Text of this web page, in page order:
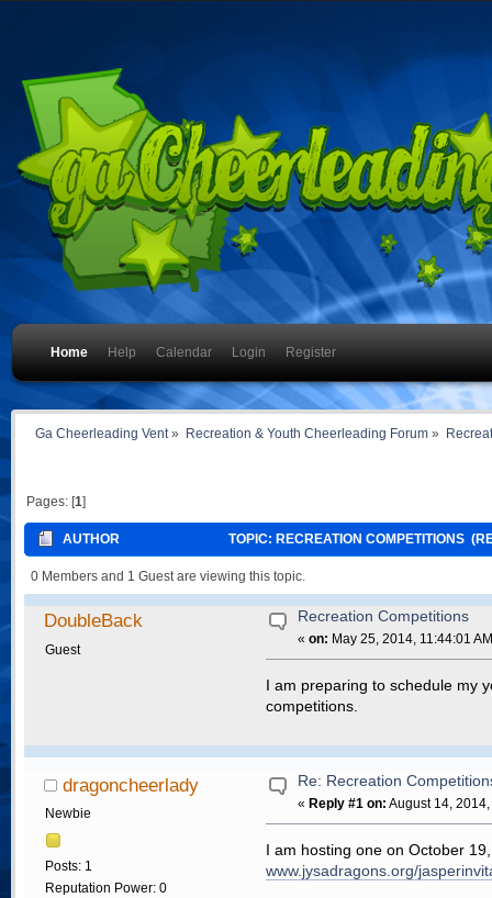
Home Help Calendar Login Register
Ga Cheerleading Vent » Recreation & Youth Cheerleading Forum»
Pages: [1]
AUTHOR TOPIC: RECREATION COMPETITIONS
0 Members and 1 Guest are viewing this topic.
DoubleBack
Guest
Recreation Competitions
«on: May 25, 2014, 11:44:01
I am preparing to schedule my
competitions.
dragoncheerlady
Newbie
Posts: 1
Reputation Power: 0
Re: Recreation
«Reply #1 on: August 14,
I am hosting one on October
www.jysadragons.org/